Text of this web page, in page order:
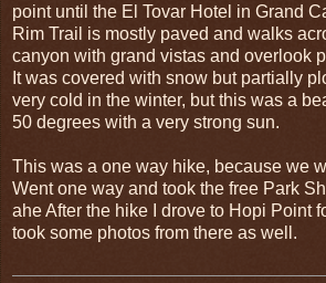
point until the El Tovar Hotel in Grand
Rim Trail is mostly paved and walks
canyon with grand vistas and overlook
It was covered with snow but partially
very cold in the winter, but this was a
50 degrees with a very strong sun.
This was a one way hike, because we
Went one way and took the free Park
ahe After the hike I drove to Hopi Point
took some photos from there as well.